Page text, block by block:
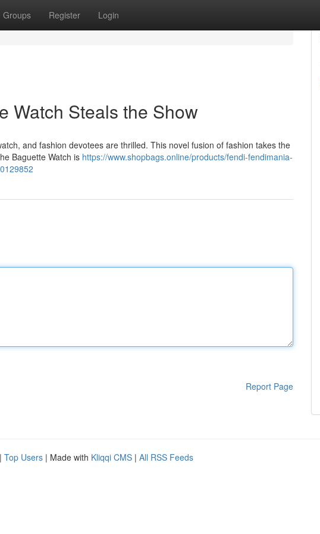
Groups Register Login
Watch Steals the Show
and fashion devotees are thrilled. This novel fusion of fashion takes the
Baguette Watch is https://www.shopbags.online/products/fendi-fendimania-
Report Page
| Top Users | Made with Kliqqi CMS | All RSS Feeds